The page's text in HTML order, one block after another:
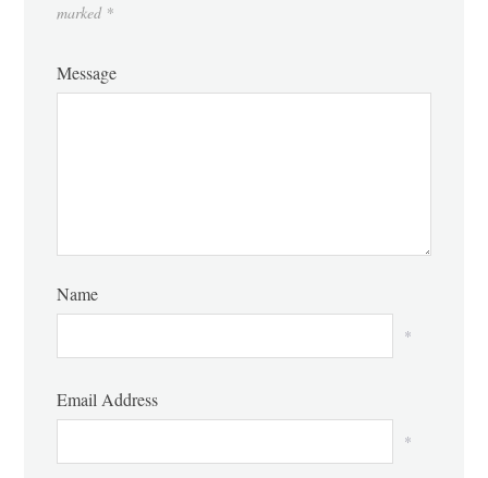
marked *
Message
Name
*
Email Address
*